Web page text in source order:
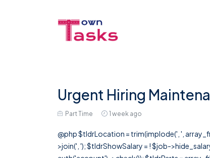
Urgent Hiring
Part Time 1 week ago
@php $tldrLocation = trim(implode(', ',
>join(', '); $tldrShowSalary = ! $job-